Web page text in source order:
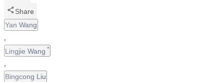
Share
Yan Wang
,
Lingjie Wang *
,
Bingcong Liu